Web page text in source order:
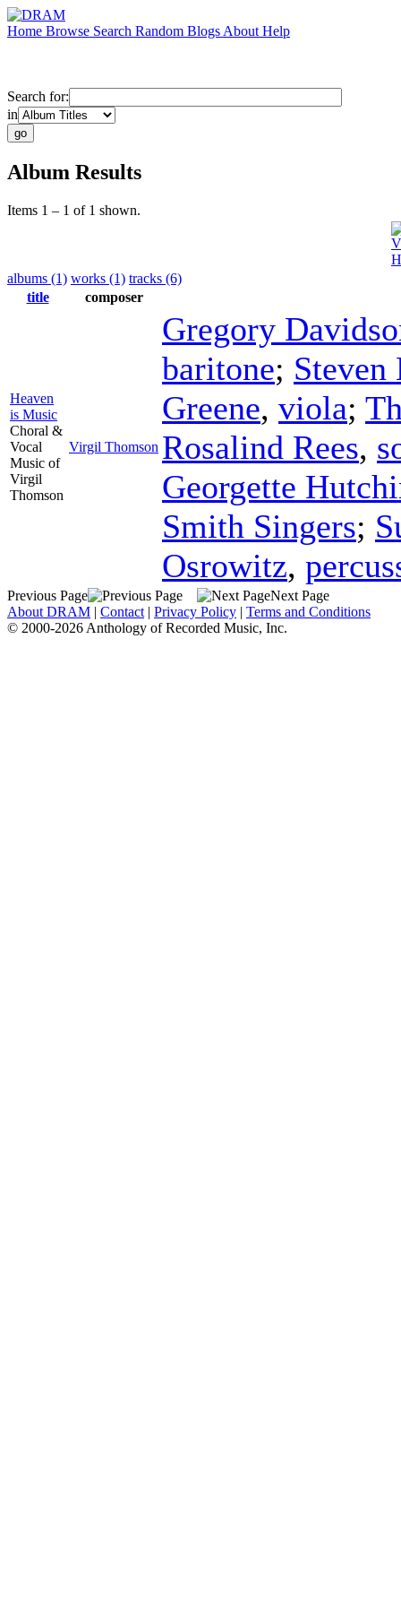
Home Browse Search Random Blogs About Help
Search for:
in
Album Results
Items 1 – 1 of 1 shown.
albums (1) works (1) tracks (6)
title
composer
Heaven
is Music
Choral &
Vocal
Music of
Virgil
Thomson
Virgil Thomson
Gregory
baritone; Steven
Greene, viola;
Rosalind Rees,
Georgette
Smith Singers;
Osrowitz,
Previous Page
Next Page
About DRAM | Contact | Privacy Policy | Terms and Conditions
© 2000-2026 Anthology of Recorded Music, Inc.